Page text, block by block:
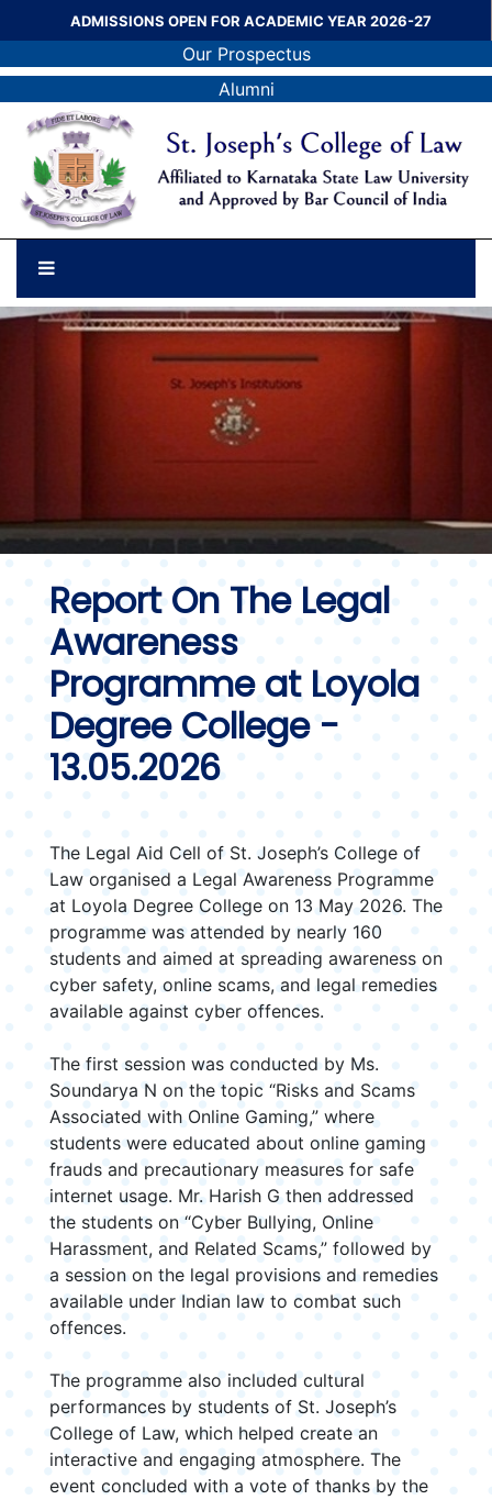
ADMISSIONS OPEN FOR ACADEMIC YEAR 2026-27
Our Prospectus
Alumni
Report On The Legal
Awareness
Programme at Loyola
Degree College -
13.05.2026
The Legal Aid Cell of St. Joseph’s College of
Law organised a Legal Awareness Programme
at Loyola Degree College on 13 May 2026. The
programme was attended by nearly 160
students and aimed at spreading awareness on
cyber safety, online scams, and legal remedies
available against cyber offences.
The first session was conducted by Ms.
Soundarya N on the topic “Risks and Scams
Associated with Online Gaming,” where
students were educated about online gaming
frauds and precautionary measures for safe
internet usage. Mr. Harish G then addressed
the students on “Cyber Bullying, Online
Harassment, and Related Scams,” followed by
a session on the legal provisions and remedies
available under Indian law to combat such
offences.
The programme also included cultural
performances by students of St. Joseph’s
College of Law, which helped create an
interactive and engaging atmosphere. The
event concluded with a vote of thanks by the